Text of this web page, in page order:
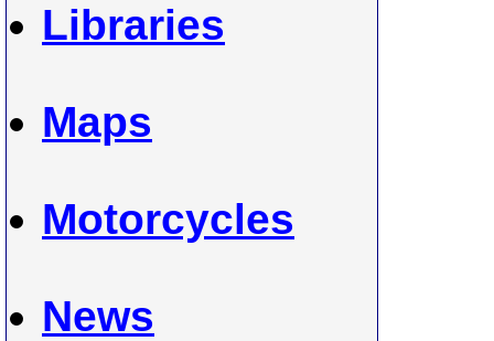
Libraries
Maps
Motorcycles
News